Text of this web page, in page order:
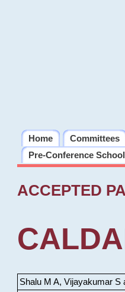
Home Committees
Pre-Conference School
ACCEPTED
Shalu M A, Vijayakumar S